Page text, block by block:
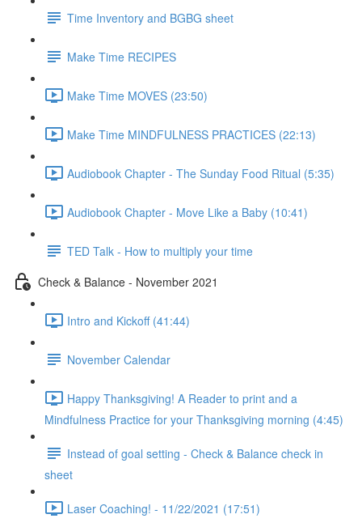
Time Inventory and BGBG sheet
Make Time RECIPES
Make Time MOVES (23:50)
Make Time MINDFULNESS PRACTICES (22:13)
Audiobook Chapter - The Sunday Food Ritual (5:35)
Audiobook Chapter - Move Like a Baby (10:41)
TED Talk - How to multiply your time
Check & Balance - November 2021
Intro and Kickoff (41:44)
November Calendar
Happy Thanksgiving! A Reader to print and a
Mindfulness Practice for your Thanksgiving morning (4:45)
Instead of goal setting - Check & Balance check in
sheet
Laser Coaching! - 11/22/2021 (17:51)